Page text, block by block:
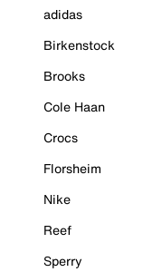
adidas
Birkenstock
Brooks
Cole Haan
Crocs
Florsheim
Nike
Reef
Sperry